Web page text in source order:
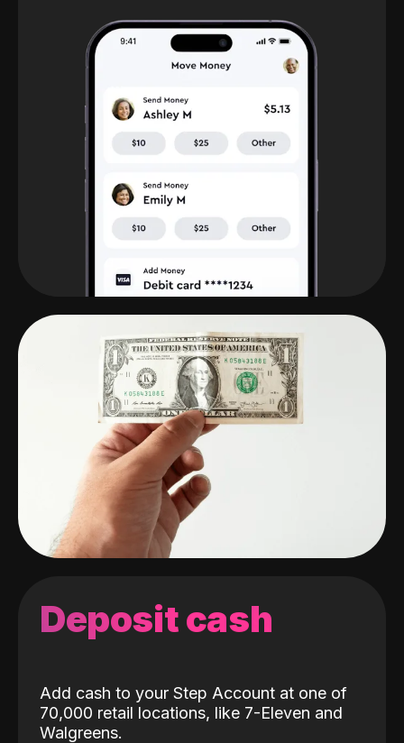
Deposit cash
Add cash to your Step Account at one of
70,000 retail locations, like 7-Eleven and
Walgreens.